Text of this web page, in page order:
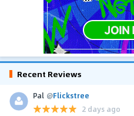
Recent Reviews
Pal @Flickstree
2 days ago